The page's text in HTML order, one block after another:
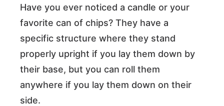
Have you ever noticed a candle or your
favorite can of chips? They have a
specific structure where they stand
properly upright if you lay them down by
their base, but you can roll them
anywhere if you lay them down on their
side.